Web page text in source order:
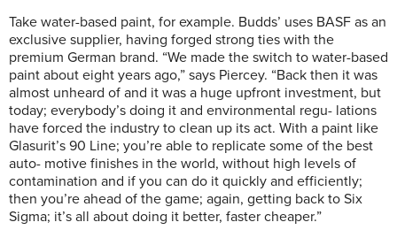
Take water-based paint, for example. Budds’ uses BASF as an
exclusive supplier, having forged strong ties with the
premium German brand. “We made the switch to water-based
paint about eight years ago,” says Piercey. “Back then it was
almost unheard of and it was a huge upfront investment, but
today; everybody’s doing it and environmental regu- lations
have forced the industry to clean up its act. With a paint like
Glasurit’s 90 Line; you’re able to replicate some of the best
auto- motive finishes in the world, without high levels of
contamination and if you can do it quickly and efficiently;
then you’re ahead of the game; again, getting back to Six
Sigma; it’s all about doing it better, faster cheaper.”